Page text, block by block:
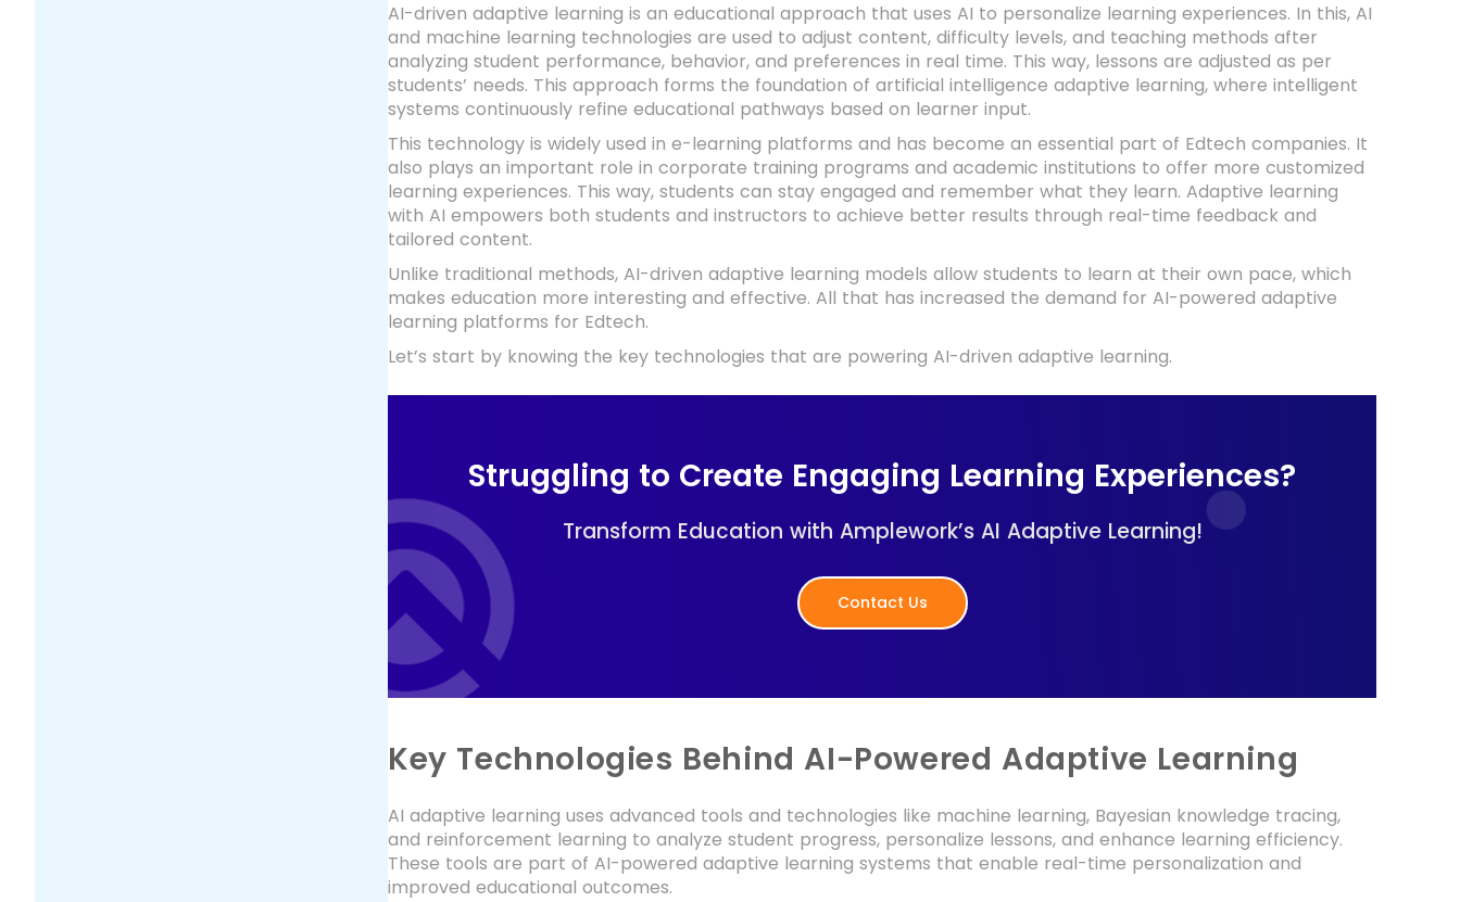
AI-driven adaptive learning is an educational approach that uses AI to personalize learning experiences. In this, AI
and machine learning technologies are used to adjust content, difficulty levels, and teaching methods after
analyzing student performance, behavior, and preferences in real time. This way, lessons are adjusted as per
students’ needs. This approach forms the foundation of artificial intelligence adaptive learning, where intelligent
systems continuously refine educational pathways based on learner input.
This technology is widely used in e-learning platforms and has become an essential part of Edtech companies. It
also plays an important role in corporate training programs and academic institutions to offer more customized
learning experiences. This way, students can stay engaged and remember what they learn. Adaptive learning
with AI empowers both students and instructors to achieve better results through real-time feedback and
tailored content.
Unlike traditional methods, AI-driven adaptive learning models allow students to learn at their own pace, which
makes education more interesting and effective. All that has increased the demand for AI-powered adaptive
learning platforms for Edtech.
Let’s start by knowing the key technologies that are powering AI-driven adaptive learning.
Struggling to Create Engaging Learning Experiences?
Transform Education with Amplework’s AI Adaptive Learning!
Contact Us
Key Technologies Behind AI-Powered Adaptive Learning
AI adaptive learning uses advanced tools and technologies like machine learning, Bayesian knowledge tracing,
and reinforcement learning to analyze student progress, personalize lessons, and enhance learning efficiency.
These tools are part of AI-powered adaptive learning systems that enable real-time personalization and
improved educational outcomes.